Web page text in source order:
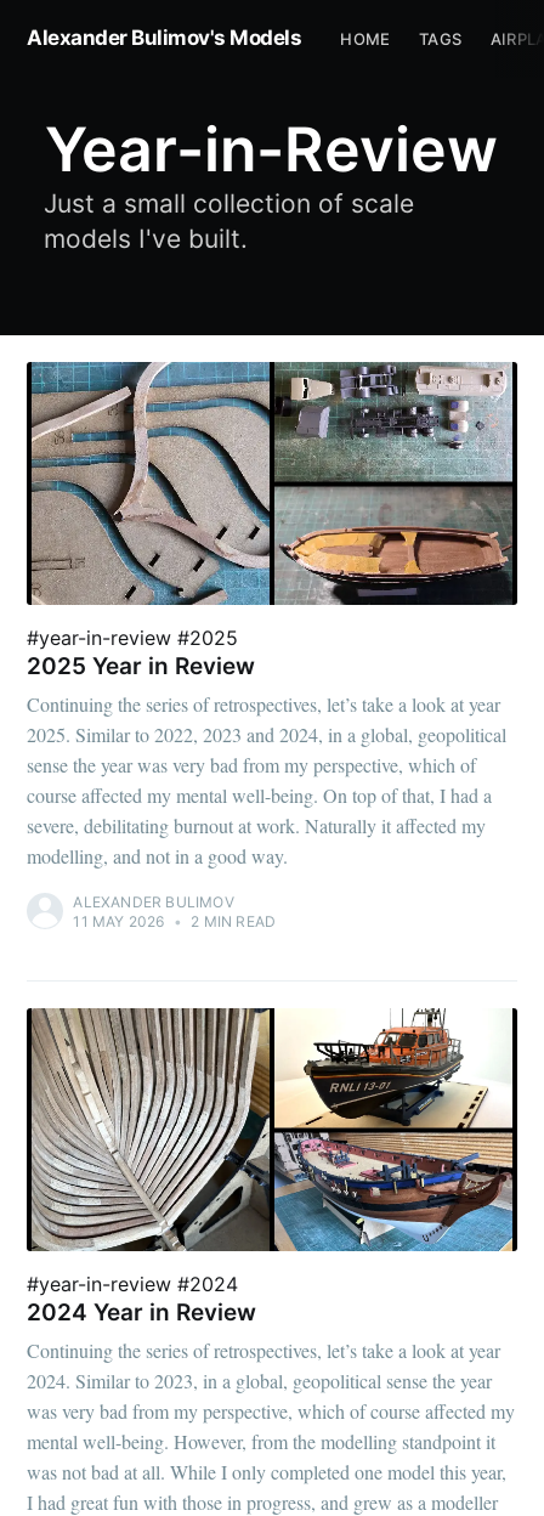
Alexander Bulimov's Models HOME TAGS
Year-in-Review
Just a small collection of scale
models I've built.
#year-in-review #2025
2025 Year in Review
Continuing the series of retrospectives, let’s take a look at year
2025. Similar to 2022, 2023 and 2024, in a global, geopolitical
sense the year was very bad from my perspective, which of
course affected my mental well-being. On top of that, I had a
severe, debilitating burnout at work. Naturally it affected my
modelling, and not in a good way.
ALEXANDER BULIMOV
11 MAY 2026 • 2 MIN READ
#year-in-review #2024
2024 Year in Review
Continuing the series of retrospectives, let’s take a look at year
2024. Similar to 2023, in a global, geopolitical sense the year
was very bad from my perspective, which of course affected my
mental well-being. However, from the modelling standpoint it
was not bad at all. While I only completed one model this year,
I had great fun with those in progress, and grew as a modeller